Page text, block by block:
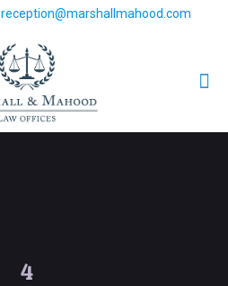
reception@marshallmahood.com
4